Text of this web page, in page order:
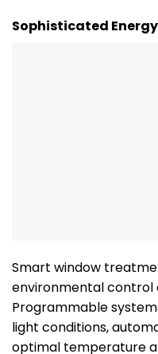
Sophisticated
Smart window
environmental control
Programmable
light conditions,
optimal temperature